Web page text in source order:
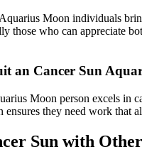
Moon individuals
those who can appreciate
an Cancer Sun
Moon person excels in
they need work that
Sun with